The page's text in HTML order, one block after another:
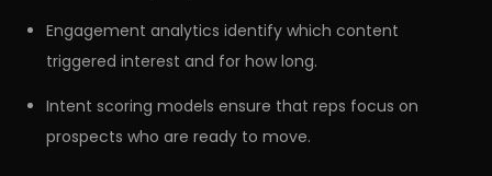
Engagement analytics identify which content
triggered interest and for how long.
Intent scoring models ensure that reps focus on
prospects who are ready to move.